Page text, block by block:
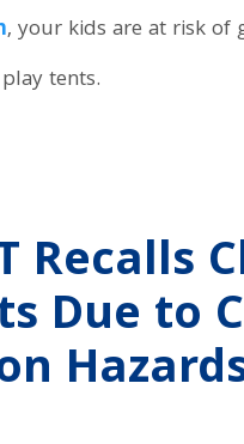
, your kids are at risk
tents.
Recalls
Due to